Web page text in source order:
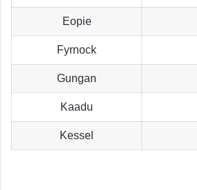
Eopie
Fyrnock
Gungan
Kaadu
Kessel